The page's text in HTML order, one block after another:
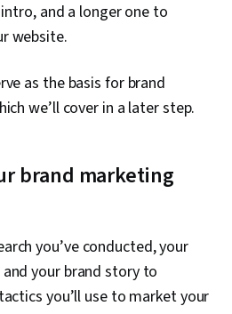
and a longer one to
website.
as the basis for brand
we’ll cover in a later step.
brand marketing
you’ve conducted, your
your brand story to
you’ll use to market your